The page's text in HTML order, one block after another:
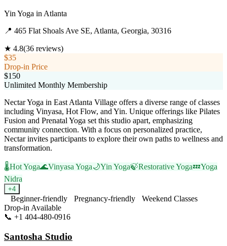
Yin Yoga in Atlanta
📍 465 Flat Shoals Ave SE, Atlanta, Georgia, 30316
★ 4.8(36 reviews)
$35
Drop-in Price
$150
Unlimited Monthly Membership
Nectar Yoga in East Atlanta Village offers a diverse range of classes
including Vinyasa, Hot Flow, and Yin. Unique offerings like Pilates
Fusion and Prenatal Yoga set this studio apart, emphasizing
community connection. With a focus on personalized practice,
Nectar invites participants to explore their own paths to wellness and
transformation.
🌡️Hot Yoga🌊Vinyasa Yoga🌙Yin Yoga🍃Restorative Yoga💤Yoga
Nidra
+4
Beginner-friendly Pregnancy-friendly
Weekend Classes
Drop-in Available
📞 +1 404-480-0916
Santosha Studio